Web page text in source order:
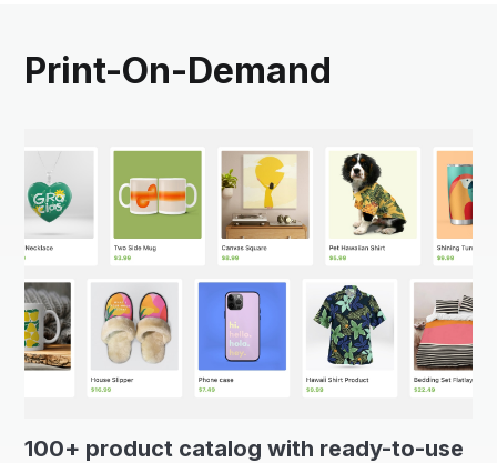
Print-On-Demand
100+ product catalog with ready-to-use